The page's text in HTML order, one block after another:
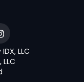
LLC